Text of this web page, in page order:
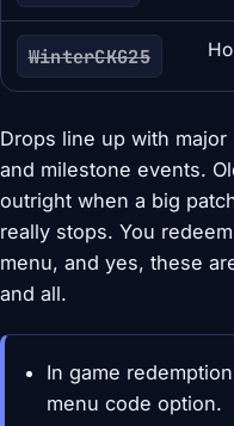
WinterCKG25
Drops line up with
and milestone events.
outright when a big
really stops. You
menu, and yes, these
and all.
In game
menu code option.